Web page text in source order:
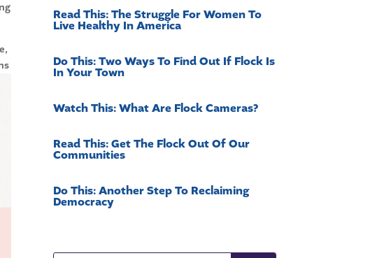
Read This: The Struggle For Women To
Live Healthy In America
Do This: Two Ways To Find Out If Flock Is
In Your Town
Watch This: What Are Flock Cameras?
Read This: Get The Flock Out Of Our
Communities
Do This: Another Step To Reclaiming
Democracy